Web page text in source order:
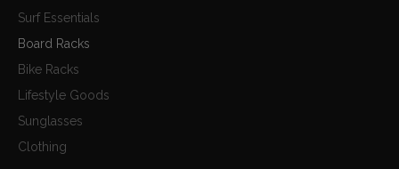
Surf Essentials
Board Racks
Bike Racks
Lifestyle Goods
Sunglasses
Clothing